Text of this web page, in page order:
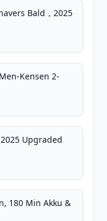
Bald，2025
Kensen 2-
Upgraded
180 Min Akku &